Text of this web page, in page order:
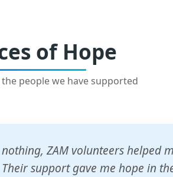
of Hope
people we have supported
a chance to learn when
dedicated and care deeply